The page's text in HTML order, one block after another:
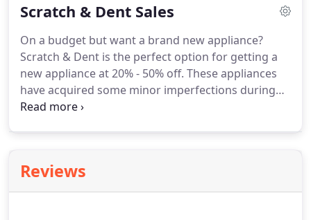
budget, a gently used appliance is the perfect
forms of payment accepted and financing is
available with approved credit.
Scratch & Dent Sales
On a budget but want a brand new appliance?
Scratch & Dent is the perfect option for getting a
new appliance at 20% - 50% off. These appliances
have acquired some minor imperfections during
shipping, most of which won't be seen once
blemishes don't affect your appliances' ability to
perform and can usually be hidden once in your
Reviews